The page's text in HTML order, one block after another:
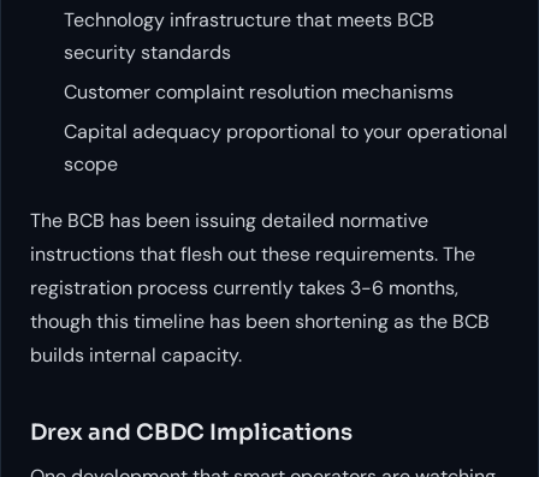
Technology infrastructure that meets BCB
security standards
Customer complaint resolution mechanisms
Capital adequacy proportional to your operational
scope
The BCB has been issuing detailed normative
instructions that flesh out these requirements. The
registration process currently takes 3-6 months,
though this timeline has been shortening as the BCB
builds internal capacity.
Drex and CBDC Implications